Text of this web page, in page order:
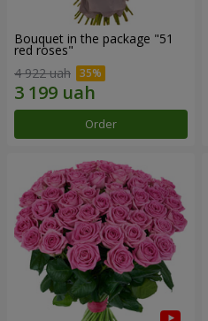
Bouquet in the package "51
red roses"
4 922 uah
Order